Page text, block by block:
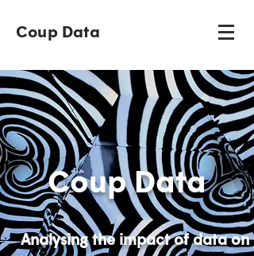
Coup Data
Coup Data
Analysing the impact of data on